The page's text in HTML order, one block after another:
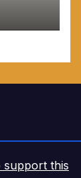
support this